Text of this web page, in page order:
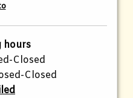
hours
Closed
Closed